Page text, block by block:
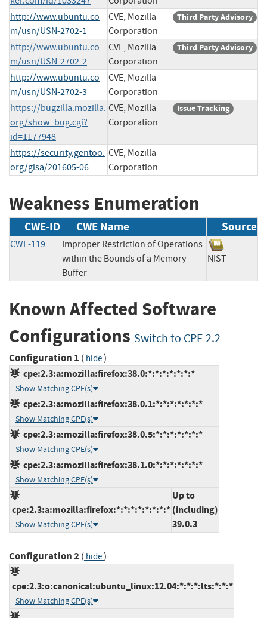
http://www.ubuntu.co
m/usn/USN-2702-1
CVE, Mozilla
Corporation
Third Party Advisory
http://www.ubuntu.co
m/usn/USN-2702-2
CVE, Mozilla
Corporation
Third Party Advisory
http://www.ubuntu.co
m/usn/USN-2702-3
CVE, Mozilla
Corporation
https://bugzilla.mozilla.
org/show_bug.cgi?
id=1177948
CVE, Mozilla
Corporation
Issue Tracking
https://security.gentoo.
org/glsa/201605-06
CVE, Mozilla
Corporation
Weakness Enumeration
CWE-ID CWE Name Source
CWE-119
Improper Restriction of Operations
within the Bounds of a Memory
Buffer
NIST
Known Affected Software
Configurations Switch to CPE 2.2
Configuration 1 ( hide)
cpe:2.3:a:mozilla:firefox:38.0:*:*:*:*:*:*:*
Show Matching CPE(s)
cpe:2.3:a:mozilla:firefox:38.0.1:*:*:*:*:*:*:*
Show Matching CPE(s)
cpe:2.3:a:mozilla:firefox:38.0.5:*:*:*:*:*:*:*
Show Matching CPE(s)
cpe:2.3:a:mozilla:firefox:38.1.0:*:*:*:*:*:*:*
Show Matching CPE(s)
cpe:2.3:a:mozilla:firefox:*:*:*:*:*:*:*:*
Show Matching CPE(s)
Up to
(including)
39.0.3
Configuration 2( hide)
cpe:2.3:o:canonical:ubuntu_linux:12.04:*:*:*:lts:*:*:*
Show Matching CPE(s)